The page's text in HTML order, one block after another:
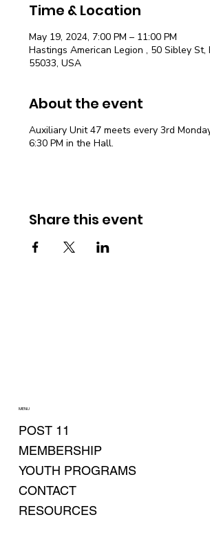
Time & Location
May 19, 2024, 7:00 PM – 11:00 PM
Hastings American Legion , 50 Sibley St,
55033, USA
About the event
Auxiliary Unit 47 meets every 3rd
6:30 PM in the Hall.
Share this event
MENU
POST 11
MEMBERSHIP
YOUTH PROGRAMS
CONTACT
RESOURCES